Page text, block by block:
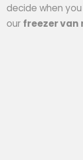
decide when
our freezer van